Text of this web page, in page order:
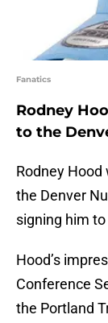
Fanatics
Rodney
to the
Rodney
the Denver
signing him
Hood’s
Conference
the Portland